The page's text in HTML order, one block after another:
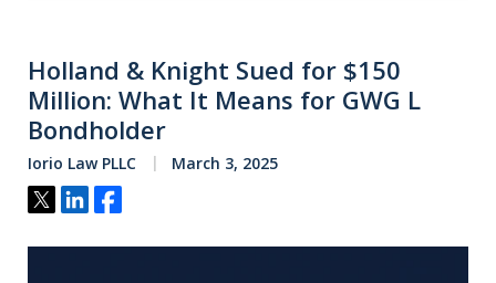
Holland & Knight Sued for $150
Million: What It Means for GWG L
Bondholder
Iorio Law PLLC March 3, 2025
Tweet
ShareShare